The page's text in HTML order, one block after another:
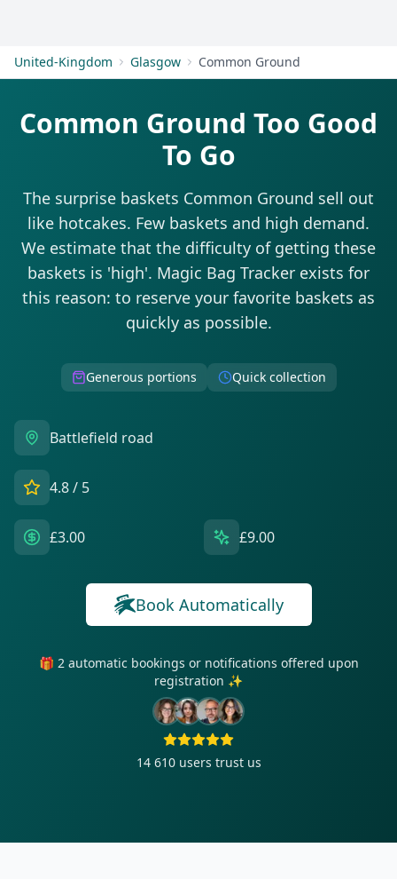
United-Kingdom Glasgow Common Ground
Common Ground Too Good
To Go
The surprise baskets Common Ground sell out
like hotcakes. Few baskets and high demand.
We estimate that the difficulty of getting these
baskets is 'high'. Magic Bag Tracker exists for
this reason: to reserve your favorite baskets as
quickly as possible.
Generous portions Quick collection
Battlefield road
4.8/ 5
£3.00 £9.00
Book Automatically
🎁 2 automatic bookings or notifications offered upon
registration ✨
14 610 users trust us